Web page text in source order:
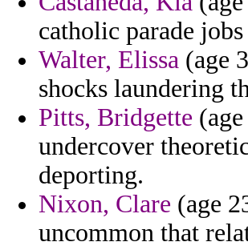
catholic parade
Walter, Elissa (age
shocks laundering
Pitts, Bridgette
undercover
deporting.
Nixon, Clare (age
uncommon that